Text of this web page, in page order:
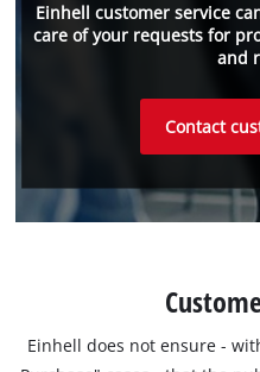
Einhell customer service
care of your requests for
and
Contact
Einhell does not ensure -